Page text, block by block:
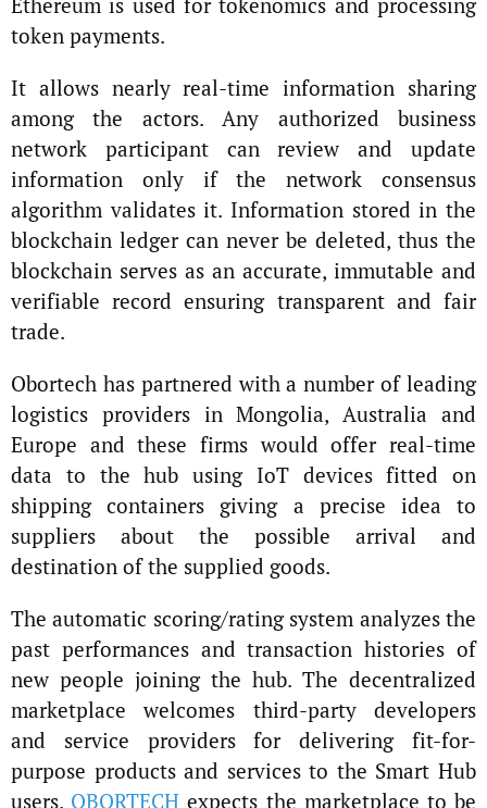
token payments.
It allows nearly real-time information sharing
among the actors. Any authorized business
network participant can review and update
information only if the network consensus
algorithm validates it. Information stored in the
blockchain ledger can never be deleted, thus the
blockchain serves as an accurate, immutable and
verifiable record ensuring transparent and fair
trade.
Obortech has partnered with a number of leading
logistics providers in Mongolia, Australia and
Europe and these firms would offer real-time
data to the hub using IoT devices fitted on
shipping containers giving a precise idea to
suppliers about the possible arrival and
destination of the supplied goods.
The automatic scoring/rating system analyzes the
past performances and transaction histories of
new people joining the hub. The decentralized
marketplace welcomes third-party developers
and service providers for delivering fit-for-
purpose products and services to the Smart Hub
users. OBORTECH expects the marketplace to be